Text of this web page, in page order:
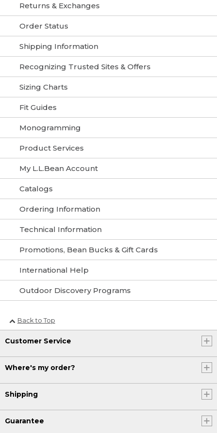
Returns & Exchanges
Order Status
Shipping Information
Recognizing Trusted Sites & Offers
Sizing Charts
Fit Guides
Monogramming
Product Services
My L.L.Bean Account
Catalogs
Ordering Information
Technical Information
Promotions, Bean Bucks & Gift Cards
International Help
Outdoor Discovery Programs
Back to Top
Customer Service
Where's my order?
Shipping
Guarantee